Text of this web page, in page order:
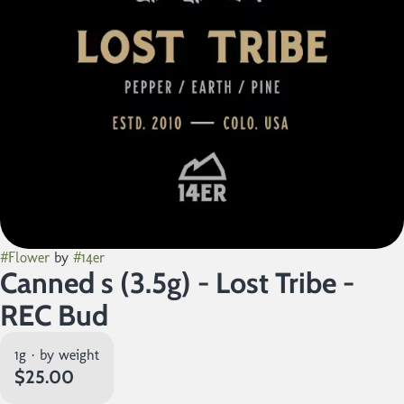
#Flower by #14er
Canned s (3.5g) - Lost Tribe -
REC Bud
1g · by weight
$25.00